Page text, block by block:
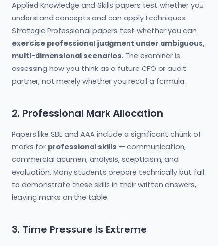
Applied Knowledge and Skills papers test whether you
understand concepts and can apply techniques.
Strategic Professional papers test whether you can
exercise professional judgment under ambiguous,
multi-dimensional scenarios. The examiner is
assessing how you think as a future CFO or audit
partner, not merely whether you recall a formula.
2. Professional Mark Allocation
Papers like SBL and AAA include a significant chunk of
marks for professional skills — communication,
commercial acumen, analysis, scepticism, and
evaluation. Many students prepare technically but fail
to demonstrate these skills in their written answers,
leaving marks on the table.
3. Time Pressure Is Extreme